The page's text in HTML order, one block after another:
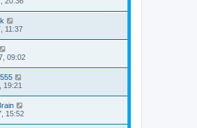
11:37
09:02
19:21
15:52